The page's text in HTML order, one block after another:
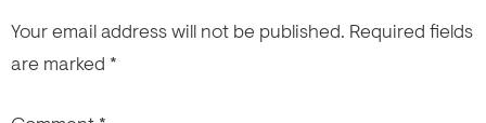
Your email address will not be published. Required fields
are marked *